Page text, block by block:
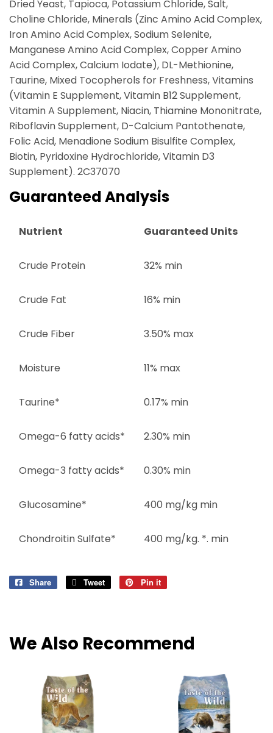
Dried Yeast, Tapioca, Potassium Chloride, Salt,
Choline Chloride, Minerals (Zinc Amino Acid Complex,
Iron Amino Acid Complex, Sodium Selenite,
Manganese Amino Acid Complex, Copper Amino
Acid Complex, Calcium Iodate), DL-Methionine,
Taurine, Mixed Tocopherols for Freshness, Vitamins
(Vitamin E Supplement, Vitamin B12 Supplement,
Vitamin A Supplement, Niacin, Thiamine Mononitrate,
Riboflavin Supplement, D-Calcium Pantothenate,
Folic Acid, Menadione Sodium Bisulfite Complex,
Biotin, Pyridoxine Hydrochloride, Vitamin D3
Supplement). 2C37070
Guaranteed Analysis
Nutrient Guaranteed Units
Crude Protein 32% min
Crude Fat 16% min
Crude Fiber 3.50% max
Moisture 11% max
Taurine* 0.17% min
Omega-6 fatty acids* 2.30% min
Omega-3 fatty acids* 0.30% min
Glucosamine* 400 mg/kg min
Chondroitin Sulfate* 400 mg/kg. *. min
Share
Share
Tweet
Tweet
Pin it
We Also Recommend